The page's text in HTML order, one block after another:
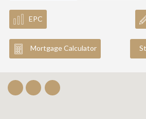
EPC
Mortgage Calculator